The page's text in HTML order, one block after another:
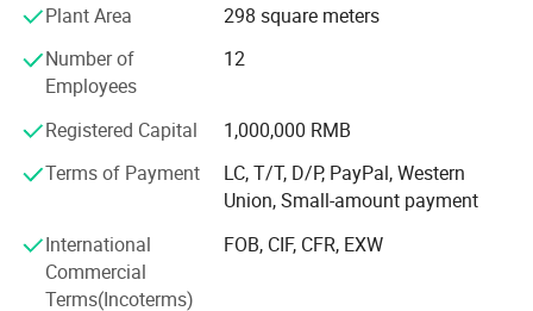
thoughtful and meticulous products and clients'
passed ISO13485 International Quality Management
System certification, and we do has CE and FDA
certifications. It can meet the importing needs of different
With the mission of "Take the health to the world", our
and our products are hot selling all over the world. We are
willing to work together with you to create brilliant future!
Plant Area
298 square meters
Number of
Employees
12
Registered Capital
1,000,000 RMB
Terms of Payment
LC, T/T, D/P, PayPal, Western
Union, Small-amount payment
International
Commercial
Terms(Incoterms)
FOB, CIF, CFR, EXW